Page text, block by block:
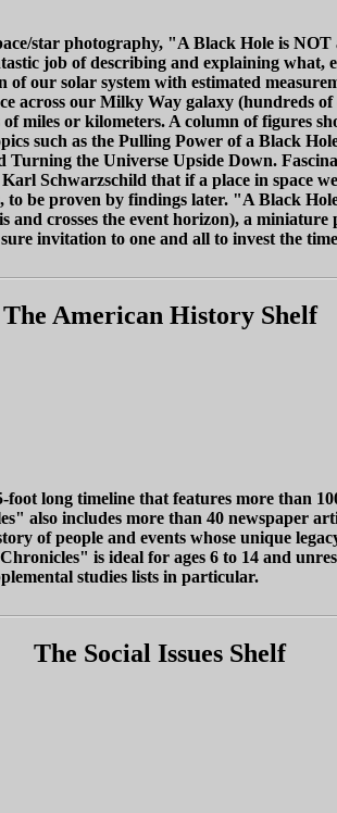
star photography, "A Black Hole is
job of describing and explaining what,
of our solar system with estimated
across our Milky Way galaxy (hundreds
miles or kilometers. A column of figures
such as the Pulling Power of a Black
the Universe Upside Down.
Schwarzschild that if a place in space
to be proven by findings later. "A Black
crosses the event horizon), a
invitation to one and all to invest the
The American History Shelf
long timeline that features more than
also includes more than 40 newspaper
of people and events whose unique
is ideal for ages 6 to 14 and
studies lists in particular.
The Social Issues Shelf